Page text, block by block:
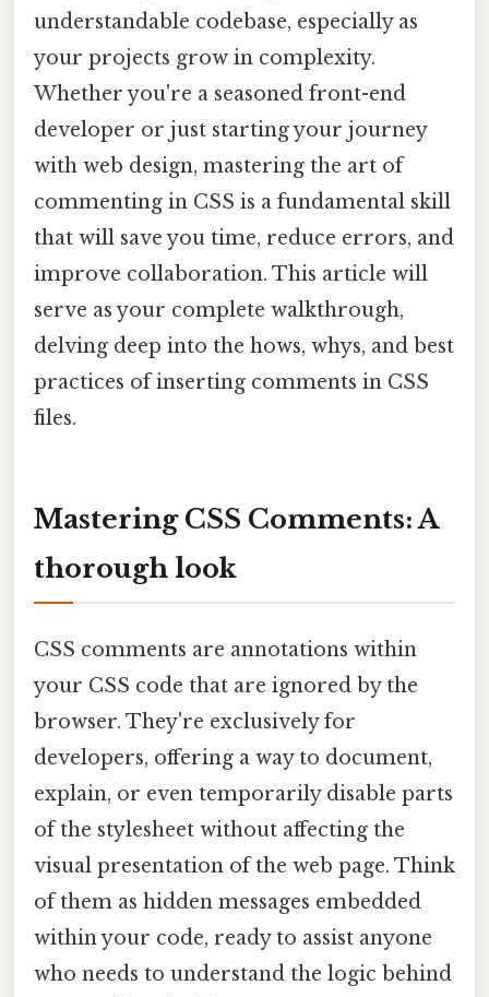
understandable codebase, especially as
your projects grow in complexity.
Whether you're a seasoned front-end
developer or just starting your journey
with web design, mastering the art of
commenting in CSS is a fundamental skill
that will save you time, reduce errors, and
improve collaboration. This article will
serve as your complete walkthrough,
delving deep into the hows, whys, and best
practices of inserting comments in CSS
files.
Mastering CSS Comments: A
thorough look
CSS comments are annotations within
your CSS code that are ignored by the
browser. They're exclusively for
developers, offering a way to document,
explain, or even temporarily disable parts
of the stylesheet without affecting the
visual presentation of the web page. Think
of them as hidden messages embedded
within your code, ready to assist anyone
who needs to understand the logic behind